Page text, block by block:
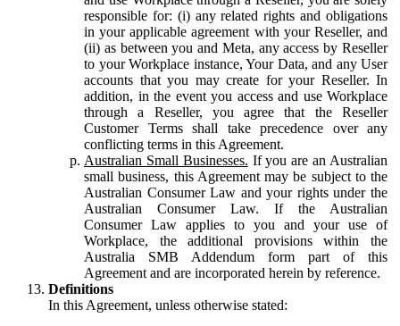
responsible for: (i) any related rights and obligations
in your applicable agreement with your Reseller, and
(ii) as between you and Meta, any access by Reseller
to your Workplace instance, Your Data, and any User
accounts that you may create for your Reseller. In
addition, in the event you access and use Workplace
through a Reseller, you agree that the Reseller
Customer Terms shall take precedence over any
conflicting terms in this Agreement.
Australian Small Businesses. If you are an Australian
small business, this Agreement may be subject to the
Australian Consumer Law and your rights under the
Australian Consumer Law. If the Australian
Consumer Law applies to you and your use of
Workplace, the additional provisions within the
Australia SMB Addendum form part of this
Agreement and are incorporated herein by reference.
Definitions
In this Agreement, unless otherwise stated: